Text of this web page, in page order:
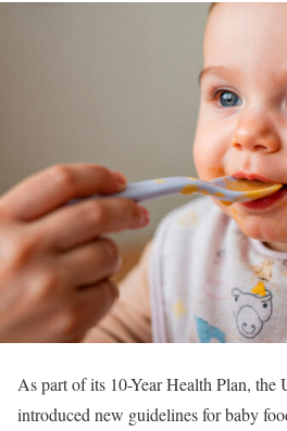
As part of its 10-Year Health Plan, the
introduced new guidelines for baby